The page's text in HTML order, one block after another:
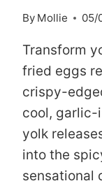
By Mollie 05/
Transform
fried eggs
crispy-
cool, garlic-
yolk
into the
sensational